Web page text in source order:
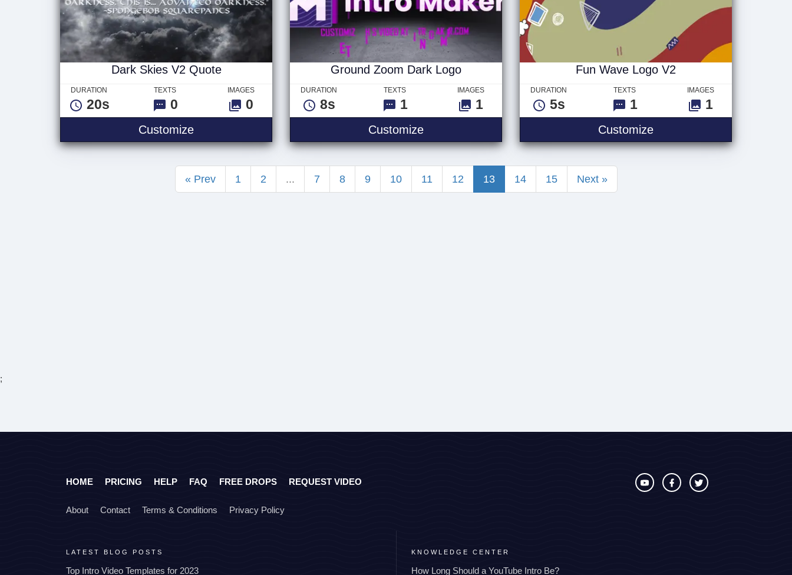
Dark Skies V2 Quote
DURATION
20s
TEXTS
0
IMAGES
0
CustomizeDark Skies V2 Quote
Ground Zoom Dark Logo
DURATION
8s
TEXTS
1
IMAGES
1
CustomizeGround Zoom Dark Logo
Fun Wave Logo V2
DURATION
5s
TEXTS
1
IMAGES
1
CustomizeFun Wave Logo V2
« Prev 1 2 ... 7 8 9 10 11 12 13 14 15 Next »
;
HOME PRICING HELP FAQ FREE DROPS REQUEST VIDEO
About Contact Terms & Conditions Privacy Policy
LATEST BLOG POSTS
Top Intro Video Templates for 2023
KNOWLEDGE CENTER
How Long Should a YouTube Intro Be?